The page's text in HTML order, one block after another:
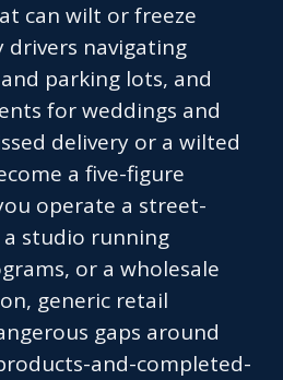
can wilt or freeze
drivers navigating
parking lots, and
for weddings and
delivery or a wilted
a five-figure
operate a street-
studio running
or a wholesale
generic retail
gaps around
and-completed-